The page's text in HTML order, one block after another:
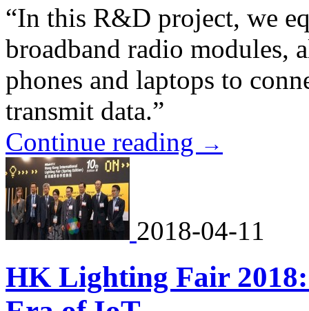
“In this R&D project, we
broadband radio modules,
phones and laptops to
transmit data.”
Continue reading →
2018-04-11
HK Lighting Fair